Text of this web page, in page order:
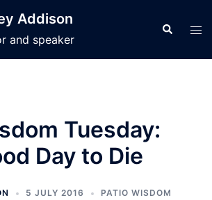
Addison
and speaker
Search
Tuesday:
Day to Die
5 JULY 2016 PATIO WISDOM